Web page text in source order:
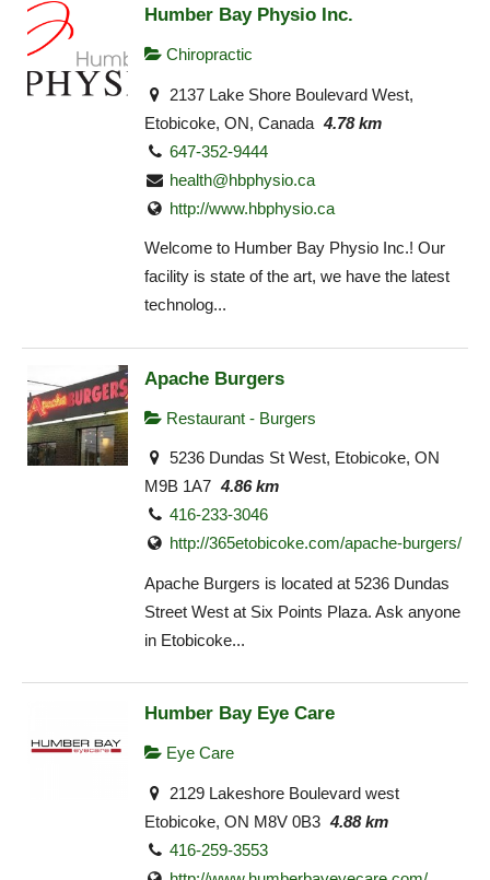
Humber Bay Physio Inc.
Chiropractic
2137 Lake Shore Boulevard West,
Etobicoke, ON, Canada 4.78 km
647-352-9444
health@hbphysio.ca
http://www.hbphysio.ca
Welcome to Humber Bay Physio Inc.! Our
facility is state of the art, we have the latest
technolog...
Apache Burgers
Restaurant - Burgers
5236 Dundas St West, Etobicoke, ON
M9B 1A7 4.86 km
416-233-3046
http://365etobicoke.com/apache-burgers/
Apache Burgers is located at 5236 Dundas
Street West at Six Points Plaza. Ask anyone
in Etobicoke...
Humber Bay Eye Care
Eye Care
2129 Lakeshore Boulevard west
Etobicoke, ON M8V 0B3 4.88 km
416-259-3553